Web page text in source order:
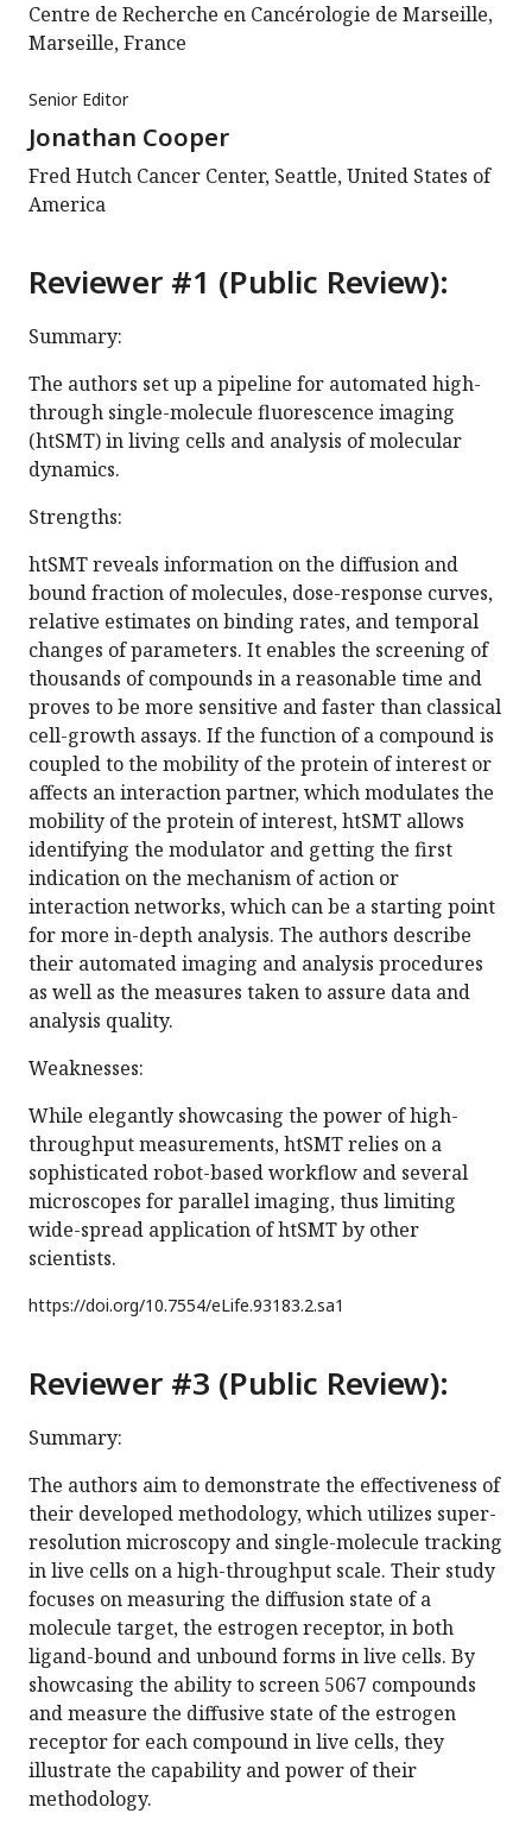
Centre de Recherche en Cancérologie de Marseille,
Marseille, France
Senior Editor
Jonathan Cooper
Fred Hutch Cancer Center, Seattle, United States of
America
Reviewer #1 (Public Review):
Summary:
The authors set up a pipeline for automated high-
through single-molecule fluorescence imaging
(htSMT) in living cells and analysis of molecular
dynamics.
Strengths:
htSMT reveals information on the diffusion and
bound fraction of molecules, dose-response curves,
relative estimates on binding rates, and temporal
changes of parameters. It enables the screening of
thousands of compounds in a reasonable time and
proves to be more sensitive and faster than classical
cell-growth assays. If the function of a compound is
coupled to the mobility of the protein of interest or
affects an interaction partner, which modulates the
mobility of the protein of interest, htSMT allows
identifying the modulator and getting the first
indication on the mechanism of action or
interaction networks, which can be a starting point
for more in-depth analysis. The authors describe
their automated imaging and analysis procedures
as well as the measures taken to assure data and
analysis quality.
Weaknesses:
While elegantly showcasing the power of high-
throughput measurements, htSMT relies on a
sophisticated robot-based workflow and several
microscopes for parallel imaging, thus limiting
wide-spread application of htSMT by other
scientists.
https://doi.org/10.7554/eLife.93183.2.sa1
Reviewer #3 (Public Review):
Summary:
The authors aim to demonstrate the effectiveness of
their developed methodology, which utilizes super-
resolution microscopy and single-molecule tracking
in live cells on a high-throughput scale. Their study
focuses on measuring the diffusion state of a
molecule target, the estrogen receptor, in both
ligand-bound and unbound forms in live cells. By
showcasing the ability to screen 5067 compounds
and measure the diffusive state of the estrogen
receptor for each compound in live cells, they
illustrate the capability and power of their
methodology.